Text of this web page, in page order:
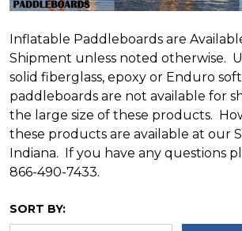
Inflatable Paddleboards are
Shipment unless noted otherwise.
solid fiberglass, epoxy or Enduro
paddleboards are not available for
the large size of these products.
these products are available at our
Indiana. If you have any questions
866-490-7433.
SORT BY: